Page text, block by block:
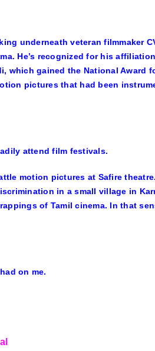
underneath veteran filmmaker
He’s recognized for his
, which gained the National Award
pictures that had been
attend film festivals.
motion pictures at Safire
in a small village in
of Tamil cinema. In that
on me.